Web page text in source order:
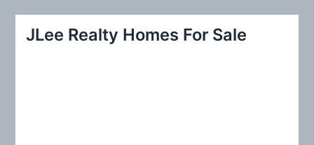
c
JLee Realty Homes For Sale